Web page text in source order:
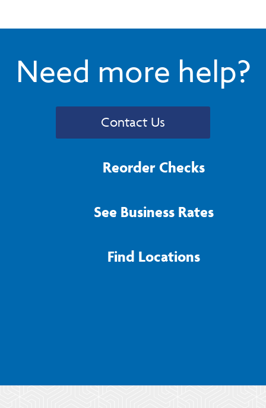
Need more help?
Contact Us
Reorder Checks
See Business Rates
Find Locations